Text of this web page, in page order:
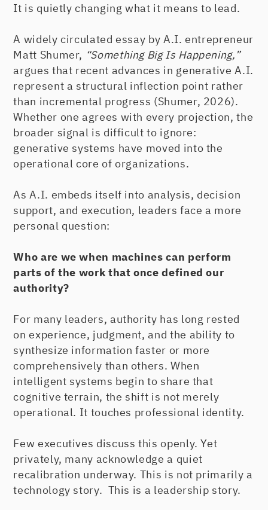
It is quietly changing what it means to lead.
A widely circulated essay by A.I. entrepreneur
Matt Shumer, “Something Big Is Happening,”
argues that recent advances in generative A.I.
represent a structural inflection point rather
than incremental progress (Shumer, 2026).
Whether one agrees with every projection, the
broader signal is difficult to ignore:
generative systems have moved into the
operational core of organizations.
As A.I. embeds itself into analysis, decision
support, and execution, leaders face a more
personal question:
Who are we when machines can perform
parts of the work that once defined our
authority?
For many leaders, authority has long rested
on experience, judgment, and the ability to
synthesize information faster or more
comprehensively than others. When
intelligent systems begin to share that
cognitive terrain, the shift is not merely
operational. It touches professional identity.
Few executives discuss this openly. Yet
privately, many acknowledge a quiet
recalibration underway. This is not primarily a
technology story. This is a leadership story.